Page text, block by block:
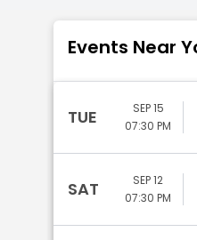
Events Near
TUE
SEP 15
07:30 PM
SAT
SEP 12
07:30 PM